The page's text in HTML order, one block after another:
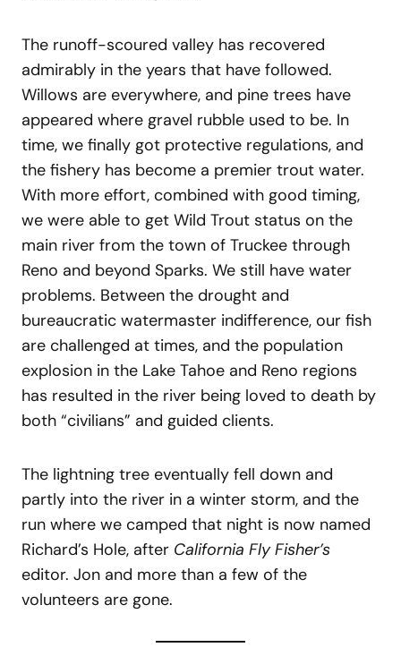
The runoff-scoured valley has recovered
admirably in the years that have followed.
Willows are everywhere, and pine trees have
appeared where gravel rubble used to be. In
time, we finally got protective regulations, and
the fishery has become a premier trout water.
With more effort, combined with good timing,
we were able to get Wild Trout status on the
main river from the town of Truckee through
Reno and beyond Sparks. We still have water
problems. Between the drought and
bureaucratic watermaster indifference, our fish
are challenged at times, and the population
explosion in the Lake Tahoe and Reno regions
has resulted in the river being loved to death by
both “civilians” and guided clients.
The lightning tree eventually fell down and
partly into the river in a winter storm, and the
run where we camped that night is now named
Richard’s Hole, after California Fly Fisher’s
editor. Jon and more than a few of the
volunteers are gone.